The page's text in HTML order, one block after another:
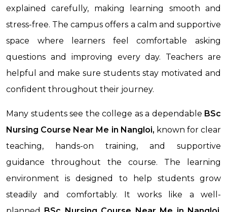
explained carefully, making learning smooth and
stress-free. The campus offers a calm and supportive
space where learners feel comfortable asking
questions and improving every day. Teachers are
helpful and make sure students stay motivated and
confident throughout their journey.
Many students see the college as a dependable BSc
Nursing Course Near Me in Nangloi, known for clear
teaching, hands-on training, and supportive
guidance throughout the course. The learning
environment is designed to help students grow
steadily and comfortably. It works like a well-